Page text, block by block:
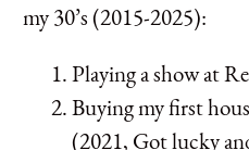
my 30’s (2015-2025):
Playing a show at
Buying my first
(2021, Got lucky